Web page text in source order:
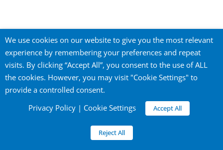
©2026 City of Yokohama Global Offices. All
rights reserved.
Official Website of the City of Yokohama
We use cookies on our website to give you the most relevant
experience by remembering your preferences and repeat
visits. By clicking “Accept All”, you consent to the use of ALL
the cookies. However, you may visit "Cookie Settings" to
provide a controlled consent.
Privacy Policy | Cookie Settings Accept All
Reject All